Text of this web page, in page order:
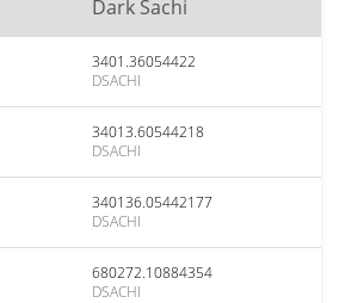
Dark Sachi
3401.36054422
DSACHI
34013.60544218
DSACHI
340136.05442177
DSACHI
680272.10884354
DSACHI